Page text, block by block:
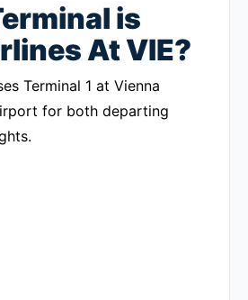
is
At VIE?
Terminal 1 at Vienna
for both departing